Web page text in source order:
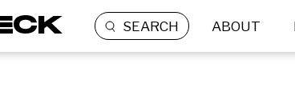
SEARCH ABOUT